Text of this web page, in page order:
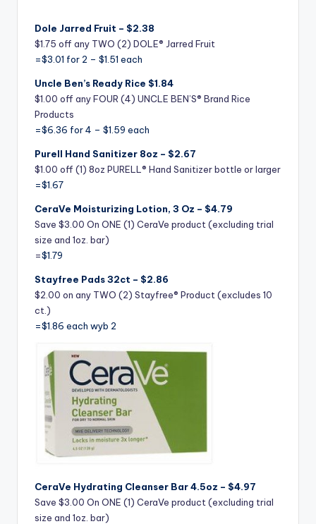
Dole Jarred Fruit – $2.38
$1.75 off any TWO (2) DOLE® Jarred Fruit
=$3.01 for 2 – $1.51 each
Uncle Ben’s Ready Rice $1.84
$1.00 off any FOUR (4) UNCLE BEN’S® Brand Rice
Products
=$6.36 for 4 – $1.59 each
Purell Hand Sanitizer 8oz – $2.67
$1.00 off (1) 8oz PURELL® Hand Sanitizer bottle or larger
=$1.67
CeraVe Moisturizing Lotion, 3 Oz – $4.79
Save $3.00 On ONE (1) CeraVe product (excluding trial
size and 1oz. bar)
=$1.79
Stayfree Pads 32ct – $2.86
$2.00 on any TWO (2) Stayfree® Product (excludes 10
ct.)
=$1.86 each wyb 2
CeraVe Hydrating Cleanser Bar 4.5oz – $4.97
Save $3.00 On ONE (1) CeraVe product (excluding trial
size and 1oz. bar)